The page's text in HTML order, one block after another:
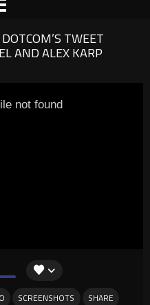
TWEET
AND ALEX KARP
not found
SCREENSHOTS SHARE